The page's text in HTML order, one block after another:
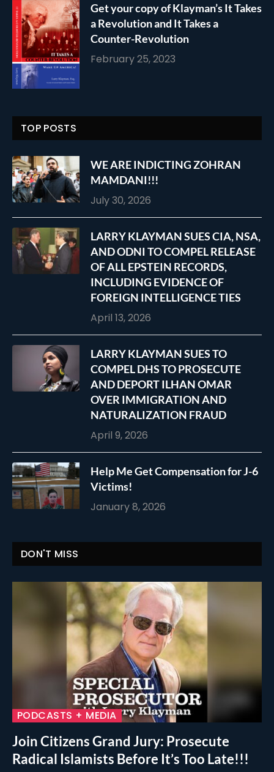
Get your copy of Klayman’s It Takes
a Revolution and It Takes a
Counter-Revolution
February 25, 2023
TOP POSTS
WE ARE INDICTING ZOHRAN
MAMDANI!!!
July 30, 2026
LARRY KLAYMAN SUES CIA, NSA,
AND ODNI TO COMPEL RELEASE
OF ALL EPSTEIN RECORDS,
INCLUDING EVIDENCE OF
FOREIGN INTELLIGENCE TIES
April 13, 2026
LARRY KLAYMAN SUES TO
COMPEL DHS TO PROSECUTE
AND DEPORT ILHAN OMAR
OVER IMMIGRATION AND
NATURALIZATION FRAUD
April 9, 2026
Help Me Get Compensation for J-6
Victims!
January 8, 2026
DON'T MISS
PODCASTS + MEDIA
Join Citizens Grand Jury: Prosecute
Radical Islamists Before It’s Too Late!!!